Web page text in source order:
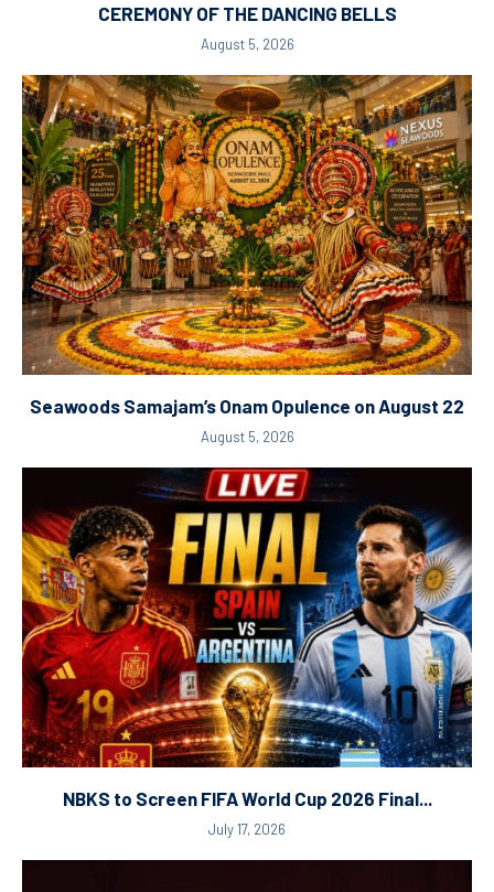
CEREMONY OF THE DANCING BELLS
August 5, 2026
Seawoods Samajam’s Onam Opulence on August 22
August 5, 2026
NBKS to Screen FIFA World Cup 2026 Final...
July 17, 2026